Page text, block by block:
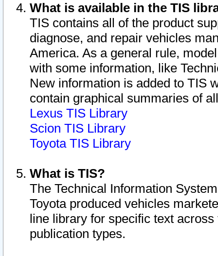
What is available in the TIS
TIS contains all of the product
diagnose, and repair vehicles
America. As a general rule,
with some information, like
New information is added to TIS
contain graphical summaries of
Lexus TIS Library
Scion TIS Library
Toyota TIS Library
What is TIS?
The Technical Information
Toyota produced vehicles
line library for specific text
publication types.